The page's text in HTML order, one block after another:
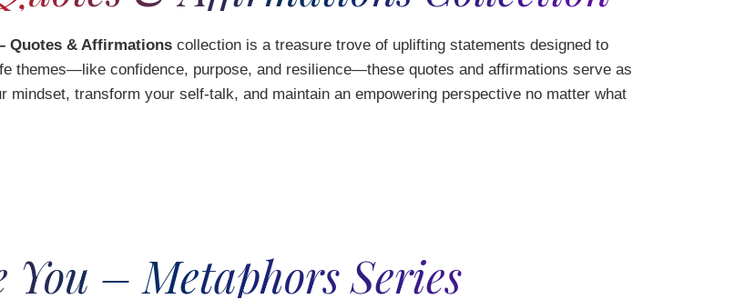
Quotes & Affirmations collection is a treasure trove of uplifting statements designed to
themes—like confidence, purpose, and resilience—these quotes and affirmations serve as
transform your self-talk, and maintain an empowering perspective no matter what
You – Metaphors Series